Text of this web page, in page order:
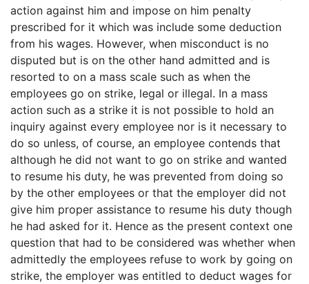
action against him and impose on him penalty
prescribed for it which was include some deduction
from his wages. However, when misconduct is no
disputed but is on the other hand admitted and is
resorted to on a mass scale such as when the
employees go on strike, legal or illegal. In a mass
action such as a strike it is not possible to hold an
inquiry against every employee nor is it necessary to
do so unless, of course, an employee contends that
although he did not want to go on strike and wanted
to resume his duty, he was prevented from doing so
by the other employees or that the employer did not
give him proper assistance to resume his duty though
he had asked for it. Hence as the present context one
question that had to be considered was whether when
admittedly the employees refuse to work by going on
strike, the employer was entitled to deduct wages for